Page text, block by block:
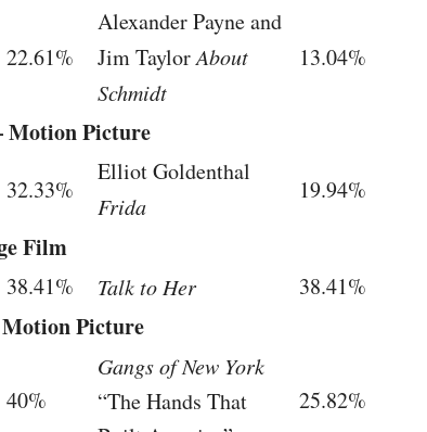
22.61%
Alexander Payne and
Jim TaylorAbout
Schmidt
13.04%
Motion Picture
32.33%
Elliot Goldenthal
Frida
19.94%
Film
38.41% Talk to Her 38.41%
Picture
40%
Gangs of New York
“The Hands That
25.82%